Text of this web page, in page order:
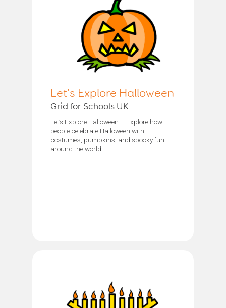
Let's Explore Halloween
Grid for Schools UK
Let’s Explore Halloween – Explore how
people celebrate Halloween with
costumes, pumpkins, and spooky fun
around the world.